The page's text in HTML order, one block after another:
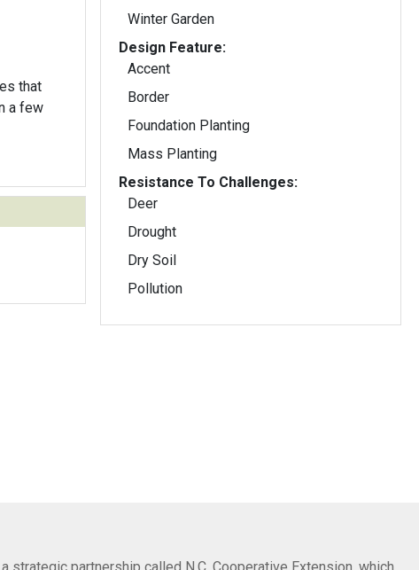
a few
Winter Garden
Design Feature:
Accent
Border
Foundation Planting
Mass Planting
Resistance To Challenges:
Deer
Drought
Dry Soil
Pollution
partnership called N.C. Cooperative Extension, which